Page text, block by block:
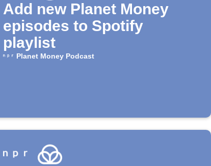
Add new Planet Money
episodes to Spotify
playlist
Planet Money Podcast